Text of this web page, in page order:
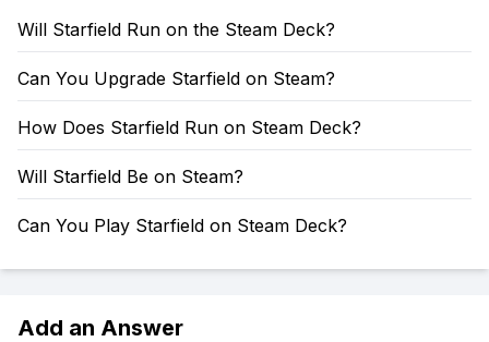
Will Starfield Run on the Steam Deck?
Can You Upgrade Starfield on Steam?
How Does Starfield Run on Steam Deck?
Will Starfield Be on Steam?
Can You Play Starfield on Steam Deck?
Add an Answer